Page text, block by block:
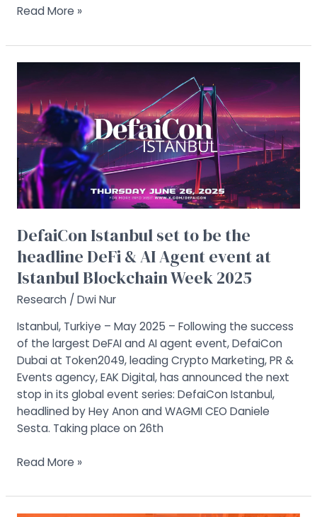
Read More »
DefaiCon Istanbul set to be the
headline DeFi & AI Agent event at
Istanbul Blockchain Week 2025
Research/ Dwi Nur
Istanbul, Turkiye – May 2025 – Following the success
of the largest DeFAI and AI agent event, DefaiCon
Dubai at Token2049, leading Crypto Marketing, PR &
Events agency, EAK Digital, has announced the next
stop in its global event series: DefaiCon Istanbul,
headlined by Hey Anon and WAGMI CEO Daniele
Sesta. Taking place on 26th
Istanbul
set
to
be
the
headline
DeFi
&
Agent
event
at
Blockchain
Week
2025
Read More »